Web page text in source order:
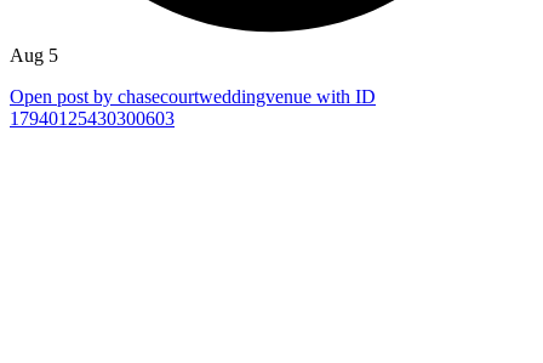
Aug 5
Open post by chasecourtweddingvenue with ID
17940125430300603